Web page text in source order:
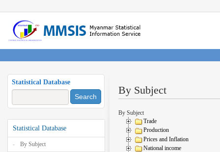
Statistical Database
Search
Statistical Database
By Subject
By Subject
By Subject
Trade
Production
Prices and Inflation
National income